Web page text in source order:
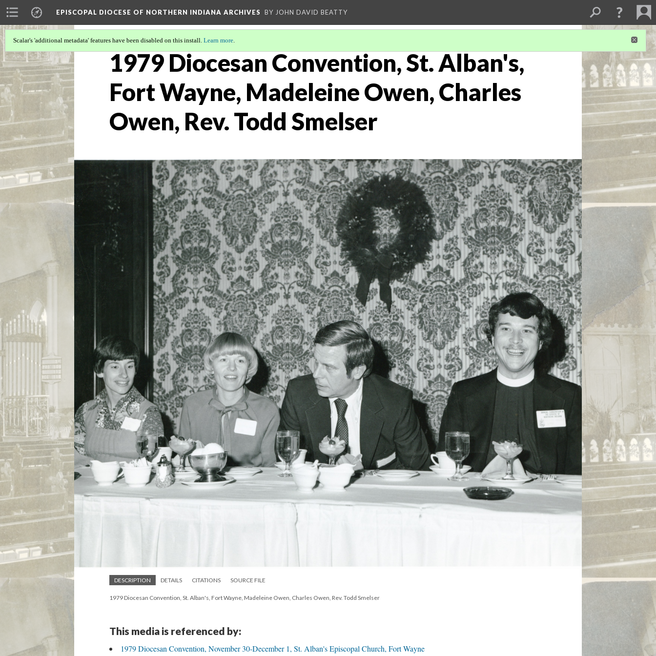
EPISCOPAL DIOCESE OF NORTHERN INDIANA ARCHIVES BY JOHN DAVID BEATTY
Scalar's 'additional metadata' features have been disabled on this install. Learn more.
1979 Diocesan Convention, St. Alban's,
Fort Wayne, Madeleine Owen, Charles
Owen, Rev. Todd Smelser
DESCRIPTION DETAILS CITATIONS SOURCE FILE
1979 Diocesan Convention, St. Alban's, Fort Wayne, Madeleine Owen, Charles Owen, Rev. Todd Smelser
This media is referenced by:
1979 Diocesan Convention, November 30-December 1, St. Alban's Episcopal Church, Fort Wayne